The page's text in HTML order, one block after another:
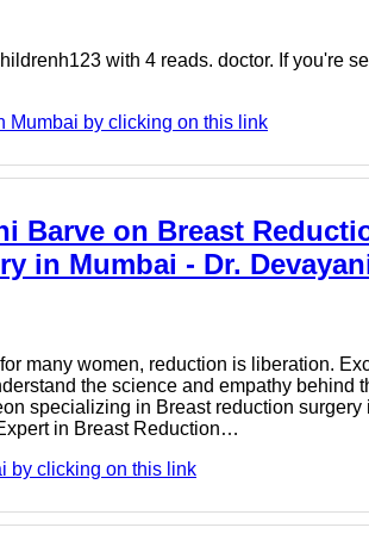
with 4 reads. doctor. If you're
Mumbai by clicking on this link
Barve on Breast
in Mumbai - Dr.
many women, reduction is liberation.
the science and empathy behind
specializing in Breast reduction surgery
in Breast Reduction…
by clicking on this link